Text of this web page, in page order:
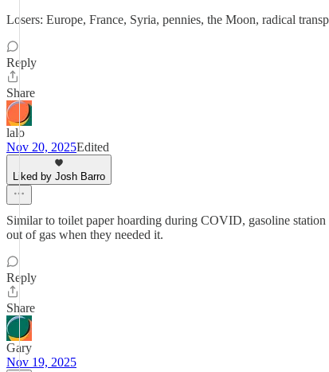
Losers: Europe, France, Syria, pennies, the Moon, radical
Reply
Share
lalo
Nov 20, 2025Edited
Liked by Josh Barro
Similar to toilet paper hoarding during COVID, gasoline
out of gas when they needed it.
Reply
Share
Gary
Nov 19, 2025